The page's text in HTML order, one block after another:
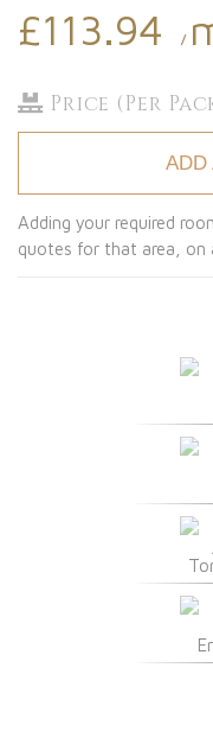
£113.94 /
Price (Per
ADD
Adding your required
quotes for that area, on